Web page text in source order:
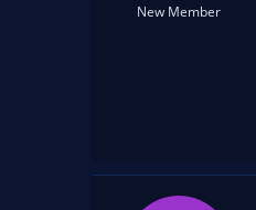
New Member